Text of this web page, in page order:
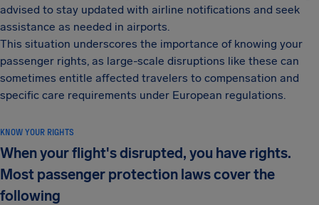
advised to stay updated with airline notifications and seek
assistance as needed in airports.
This situation underscores the importance of knowing your
passenger rights, as large-scale disruptions like these can
sometimes entitle affected travelers to compensation and
specific care requirements under European regulations.
KNOW YOUR RIGHTS
When your flight's disrupted, you have rights.
Most passenger protection laws cover the
following